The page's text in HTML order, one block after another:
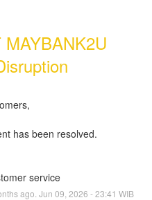
has been resolved.
service
ago. Jun 09 2026 -23:41 WIB